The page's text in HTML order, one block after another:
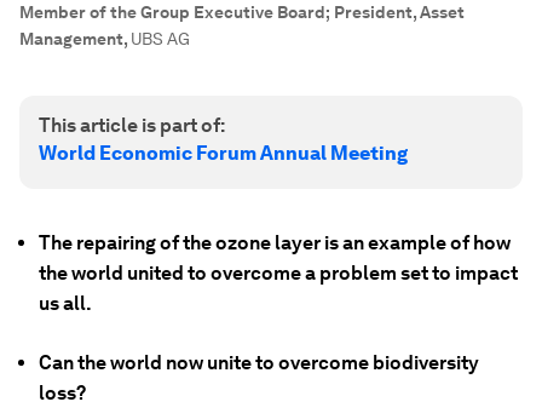
Member of the Group Executive Board; President, Asset
Management, UBS AG
This article is part of:
World Economic Forum Annual Meeting
The repairing of the ozone layer is an example of how
the world united to overcome a problem set to impact
us all.
Can the world now unite to overcome biodiversity
loss?